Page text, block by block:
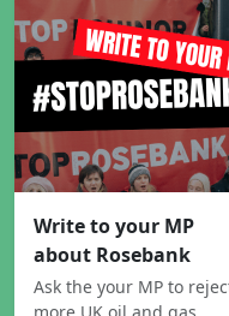
Write to your MP
about Rosebank
Ask the your MP to